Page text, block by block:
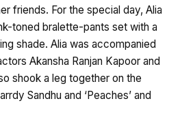
friends. For the special day, Alia
toned bralette-pants set with a
shade. Alia was accompanied
Akansha Ranjan Kapoor and
shook a leg together on the
Sandhu and ‘Peaches’ and